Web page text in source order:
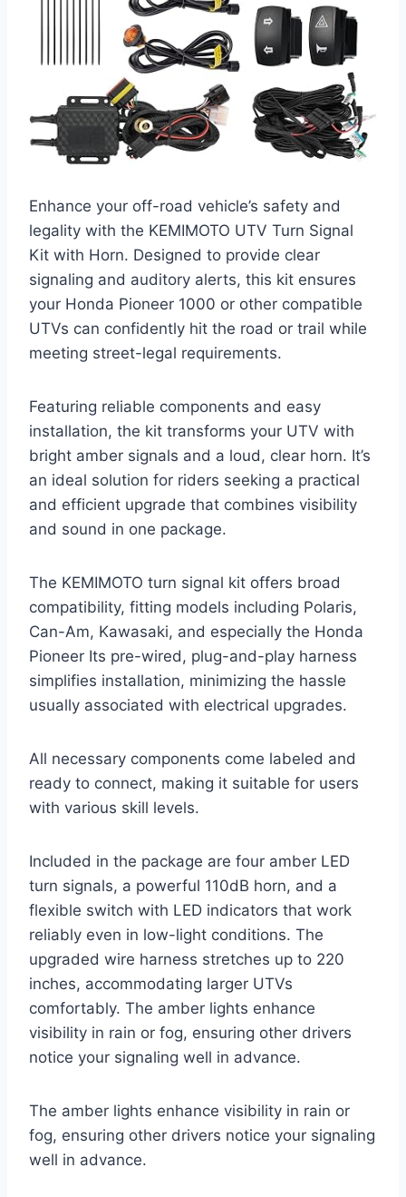
Enhance your off-road vehicle’s safety and
legality with the KEMIMOTO UTV Turn Signal
Kit with Horn. Designed to provide clear
signaling and auditory alerts, this kit ensures
your Honda Pioneer 1000 or other compatible
UTVs can confidently hit the road or trail while
meeting street-legal requirements.
Featuring reliable components and easy
installation, the kit transforms your UTV with
bright amber signals and a loud, clear horn. It’s
an ideal solution for riders seeking a practical
and efficient upgrade that combines visibility
and sound in one package.
The KEMIMOTO turn signal kit offers broad
compatibility, fitting models including Polaris,
Can-Am, Kawasaki, and especially the Honda
Pioneer Its pre-wired, plug-and-play harness
simplifies installation, minimizing the hassle
usually associated with electrical upgrades.
All necessary components come labeled and
ready to connect, making it suitable for users
with various skill levels.
Included in the package are four amber LED
turn signals, a powerful 110dB horn, and a
flexible switch with LED indicators that work
reliably even in low-light conditions. The
upgraded wire harness stretches up to 220
inches, accommodating larger UTVs
comfortably. The amber lights enhance
visibility in rain or fog, ensuring other drivers
notice your signaling well in advance.
The amber lights enhance visibility in rain or
fog, ensuring other drivers notice your signaling
well in advance.